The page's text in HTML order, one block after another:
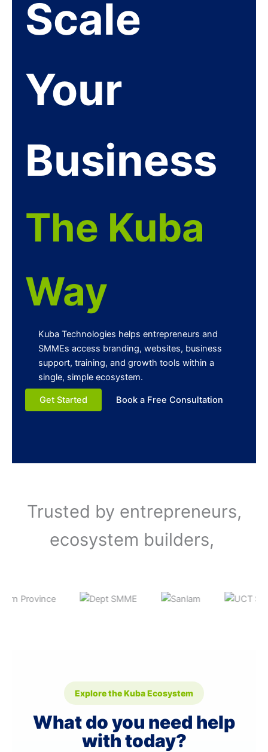
Scale
Your
Business
The Kuba
Way
Kuba Technologies helps entrepreneurs and
SMMEs access branding, websites, business
support, training, and growth tools within a
single, simple ecosystem.
Get Started Book a Free Consultation
Trusted by entrepreneurs,
ecosystem builders,
Explore the Kuba Ecosystem
What do you need help
with today?